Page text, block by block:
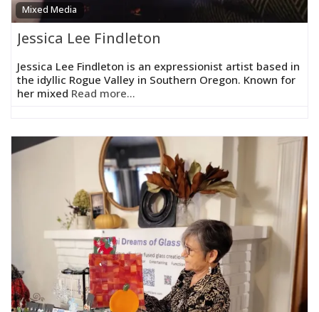
Mixed Media
Jessica Lee Findleton
Jessica Lee Findleton is an expressionist artist based in
the idyllic Rogue Valley in Southern Oregon. Known for
her mixed Read more...